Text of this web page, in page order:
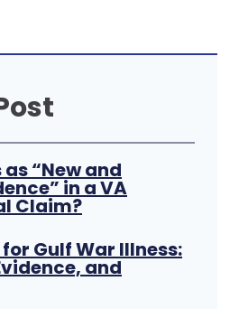
“New and
in a VA
Claim?
Gulf War Illness:
and